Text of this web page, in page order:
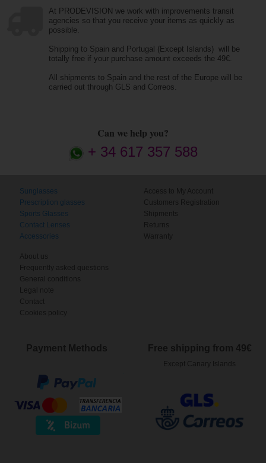
At PRODEVISION we work with improvements transit
agencies so that you receive your items as quickly as
possible.
Shipping to Spain and Portugal (Except Islands) will be
totally free if your purchase amount exceeds the 49€.
All shipments to Spain and the rest of the Europe will be
carried out through GLS and Correos.
Can we help you?
+ 34 617 357 588
Sunglasses
Prescription glasses
Sports Glasses
Contact Lenses
Accessories
Access to My Account
Customers Registration
Shipments
Returns
Warranty
About us
Frequently asked questions
General conditions
Legal note
Contact
Cookies policy
Payment Methods Free shipping from 49€
Except Canary Islands